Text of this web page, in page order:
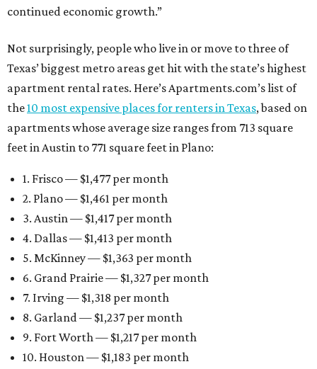
continued economic growth.”
Not surprisingly, people who live in or move to three of
Texas’ biggest metro areas get hit with the state’s highest
apartment rental rates. Here’s Apartments.com’s list of
the10 most expensive places for renters in Texas, based on
apartments whose average size ranges from 713 square
feet in Austin to 771 square feet in Plano:
1. Frisco — $1,477 per month
2. Plano — $1,461 per month
3. Austin — $1,417 per month
4. Dallas — $1,413 per month
5. McKinney — $1,363 per month
6. Grand Prairie — $1,327 per month
7. Irving — $1,318 per month
8. Garland — $1,237 per month
9. Fort Worth — $1,217 per month
10. Houston — $1,183 per month